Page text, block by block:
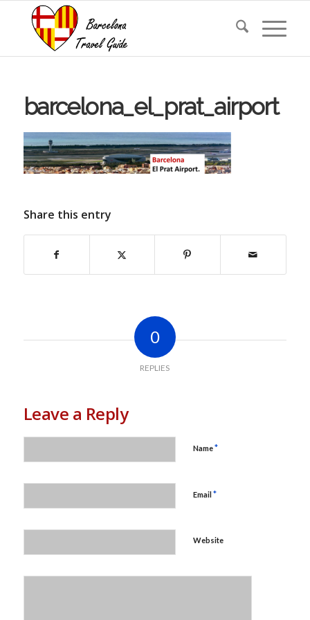
barcelona_el_prat_airport
Share this entry
0
REPLIES
Leave a Reply
Name*
Email*
Website